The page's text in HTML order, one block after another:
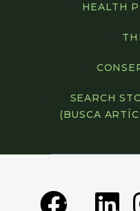
HEALTH
SEARCH
(BUSCA